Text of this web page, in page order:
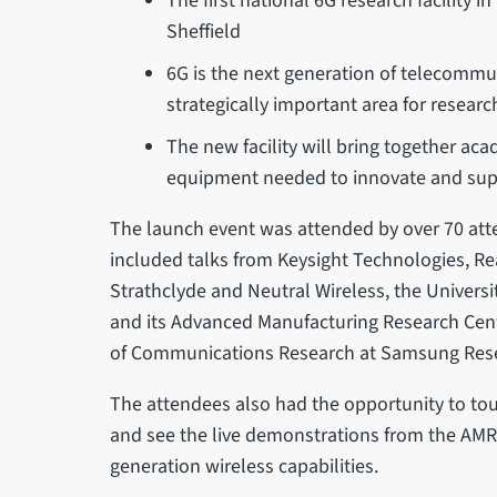
Sheffield
6G is the next generation of
strategically important area for
The new facility will bring together
equipment needed to innovate and
The launch event was attended by over 70
included talks from Keysight Technologies,
Strathclyde and Neutral Wireless, the
and its Advanced Manufacturing Research
of Communications Research at Samsung
The attendees also had the opportunity to
and see the live demonstrations from the
generation wireless capabilities.